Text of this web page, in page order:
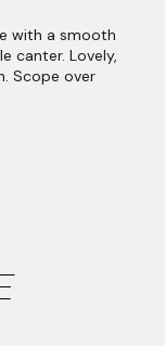
with a smooth
canter. Lovely,
Scope over